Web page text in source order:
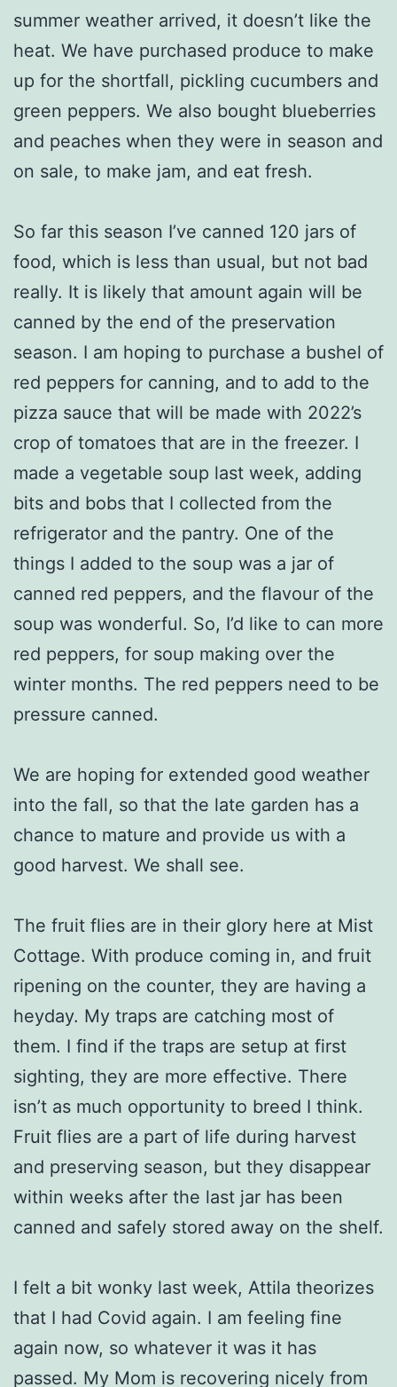
summer weather arrived, it doesn’t like the
heat. We have purchased produce to make
up for the shortfall, pickling cucumbers and
green peppers. We also bought blueberries
and peaches when they were in season and
on sale, to make jam, and eat fresh.
So far this season I’ve canned 120 jars of
food, which is less than usual, but not bad
really. It is likely that amount again will be
canned by the end of the preservation
season. I am hoping to purchase a bushel of
red peppers for canning, and to add to the
pizza sauce that will be made with 2022’s
crop of tomatoes that are in the freezer. I
made a vegetable soup last week, adding
bits and bobs that I collected from the
refrigerator and the pantry. One of the
things I added to the soup was a jar of
canned red peppers, and the flavour of the
soup was wonderful. So, I’d like to can more
red peppers, for soup making over the
winter months. The red peppers need to be
pressure canned.
We are hoping for extended good weather
into the fall, so that the late garden has a
chance to mature and provide us with a
good harvest. We shall see.
The fruit flies are in their glory here at Mist
Cottage. With produce coming in, and fruit
ripening on the counter, they are having a
heyday. My traps are catching most of
them. I find if the traps are setup at first
sighting, they are more effective. There
isn’t as much opportunity to breed I think.
Fruit flies are a part of life during harvest
and preserving season, but they disappear
within weeks after the last jar has been
canned and safely stored away on the shelf.
I felt a bit wonky last week, Attila theorizes
that I had Covid again. I am feeling fine
again now, so whatever it was it has
passed. My Mom is recovering nicely from